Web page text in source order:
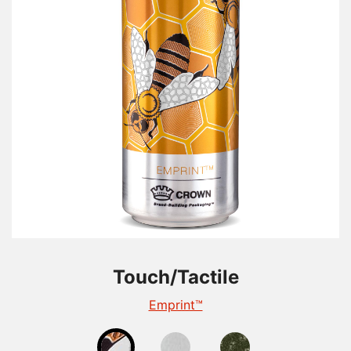
Touch/Tactile
Emprint™
Touch/Tactile
Tactile
Touch/Tactile
TactileEdge™